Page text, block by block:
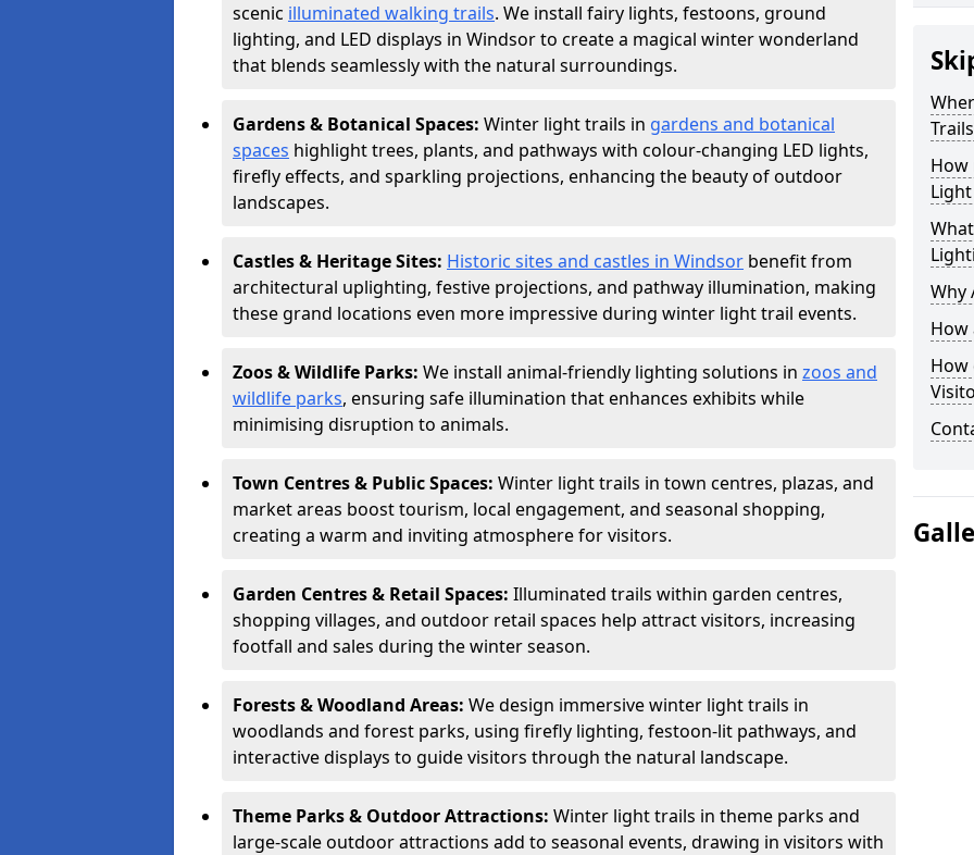
scenic illuminated walking trails. We install fairy lights, festoons, ground
lighting, and LED displays in Windsor to create a magical winter wonderland
that blends seamlessly with the natural surroundings.
Gardens & Botanical Spaces: Winter light trails in gardens and botanical
spaces highlight trees, plants, and pathways with colour-changing LED lights,
firefly effects, and sparkling projections, enhancing the beauty of outdoor
landscapes.
Castles & Heritage Sites: Historic sites and castles in Windsor benefit from
architectural uplighting, festive projections, and pathway illumination, making
these grand locations even more impressive during winter light trail events.
Zoos & Wildlife Parks: We install animal-friendly lighting solutions in zoos and
wildlife parks, ensuring safe illumination that enhances exhibits while
minimising disruption to animals.
Town Centres & Public Spaces: Winter light trails in town centres, plazas, and
market areas boost tourism, local engagement, and seasonal shopping,
creating a warm and inviting atmosphere for visitors.
Garden Centres & Retail Spaces: Illuminated trails within garden centres,
shopping villages, and outdoor retail spaces help attract visitors, increasing
footfall and sales during the winter season.
Forests & Woodland Areas: We design immersive winter light trails in
woodlands and forest parks, using firefly lighting, festoon-lit pathways, and
interactive displays to guide visitors through the natural landscape.
Theme Parks & Outdoor Attractions: Winter light trails in theme parks and
large-scale outdoor attractions add to seasonal events, drawing in visitors with
How
Why
How
How